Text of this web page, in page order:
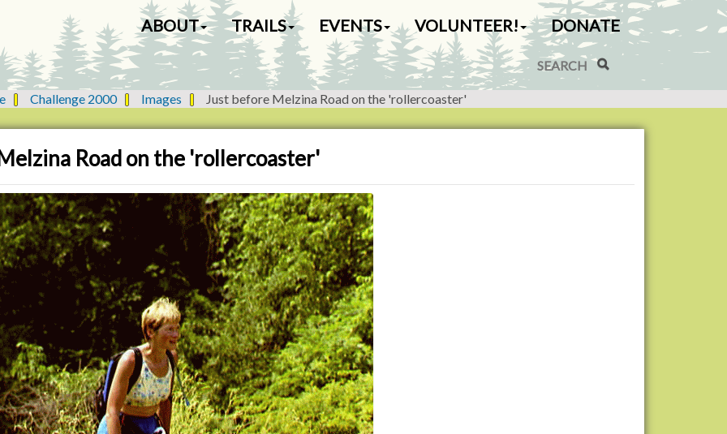
a
v
i
g
a
t
i
o
n
ABOUT TRAILS EVENTS VOLUNTEER! DONATE
Search Site
Advanced Search…
Challenge 2000 Images Just before Melzina Road on the 'rollercoaster'
Road on the 'rollercoaster'